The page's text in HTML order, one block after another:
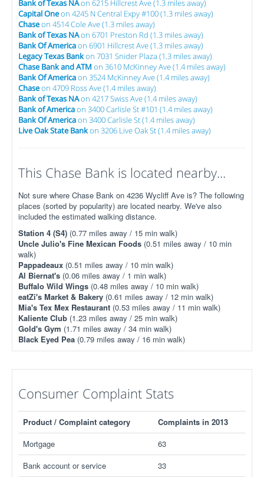
Bank of Texas NAon 6215 Hillcrest Ave (1.3 miles away)
Capital Oneon 4245 N Central Expy #100 (1.3 miles away)
Chaseon 4514 Cole Ave (1.3 miles away)
Bank of Texas NAon 6701 Preston Rd (1.3 miles away)
Bank Of Americaon 6901 Hillcrest Ave (1.3 miles away)
Legacy Texas Bankon 7031 Snider Plaza (1.3 miles away)
Chase Bank and ATM on 3610 McKinney Ave (1.4 miles away)
Bank Of Americaon 3524 McKinney Ave (1.4 miles away)
Chaseon 4709 Ross Ave (1.4 miles away)
Bank of Texas NAon 4217 Swiss Ave (1.4 miles away)
Bank of Americaon 3400 Carlisle St #101 (1.4 miles away)
Bank Of Americaon 3400 Carlisle St (1.4 miles away)
Live Oak State Bankon 3206 Live Oak St (1.4 miles away)
This Chase Bank is located nearby...
Not sure where Chase Bank on 4236 Wycliff Ave is? The following
places (sorted by popularity) are located nearby. We've also
included the estimated walking distance.
Station 4 (S4) (0.77 miles away / 15 min walk)
Uncle Julio's Fine Mexican Foods (0.51 miles away / 10 min
walk)
Pappadeaux (0.51 miles away / 10 min walk)
Al Biernat's (0.06 miles away / 1 min walk)
Buffalo Wild Wings (0.48 miles away / 10 min walk)
eatZi's Market & Bakery (0.61 miles away / 12 min walk)
Mia's Tex Mex Restaurant (0.53 miles away / 11 min walk)
Kaliente Club (1.23 miles away / 25 min walk)
Gold's Gym (1.71 miles away / 34 min walk)
Black Eyed Pea (0.79 miles away / 16 min walk)
Consumer Complaint Stats
Product / Complaint category
Complaints in 2013
Mortgage
63
Bank account or service
33